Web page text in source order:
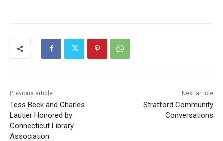
Previous article
Tess Beck and Charles
Lautier Honored by
Connecticut Library
Association
Next article
Stratford Community
Conversations